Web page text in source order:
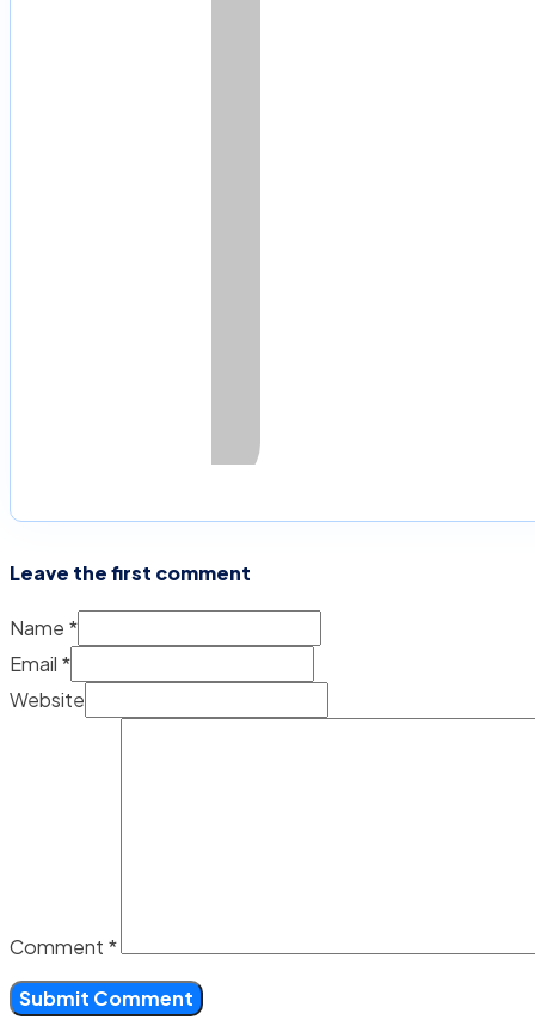
Leave the first comment
Name *
Email *
Website
Comment *